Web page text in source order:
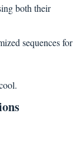
both their
sequences for